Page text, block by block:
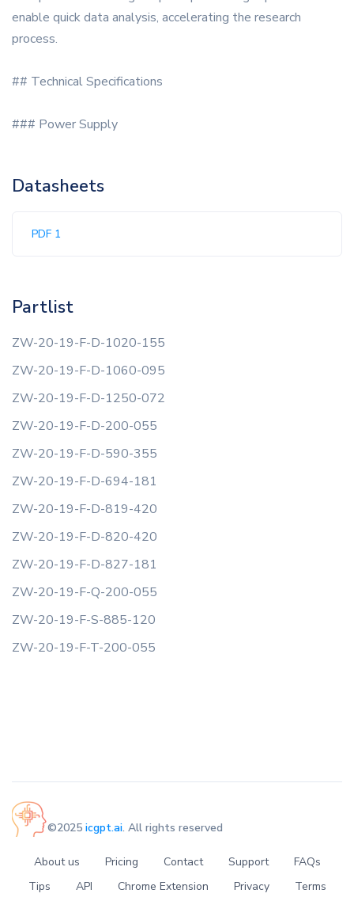
enable quick data analysis, accelerating the research
process.
## Technical Specifications
### Power Supply
Datasheets
PDF 1
Partlist
ZW-20-19-F-D-1020-155
ZW-20-19-F-D-1060-095
ZW-20-19-F-D-1250-072
ZW-20-19-F-D-200-055
ZW-20-19-F-D-590-355
ZW-20-19-F-D-694-181
ZW-20-19-F-D-819-420
ZW-20-19-F-D-820-420
ZW-20-19-F-D-827-181
ZW-20-19-F-Q-200-055
ZW-20-19-F-S-885-120
ZW-20-19-F-T-200-055
©2025 icgpt.ai. All rights reserved
About us Pricing Contact Support
FAQs
Tips
API Chrome Extension Privacy Terms